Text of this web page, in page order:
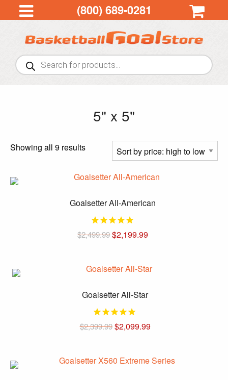
(800) 689-0281
Products
search
5" x 5"
Showing all 9 resultsSorted
price:
to
Goalsetter All-American
$2,499.99$2,199.99
product
has
variants.
The
options
chosen
Goalsetter All-Star
$2,399.99 $2,099.99
product
has